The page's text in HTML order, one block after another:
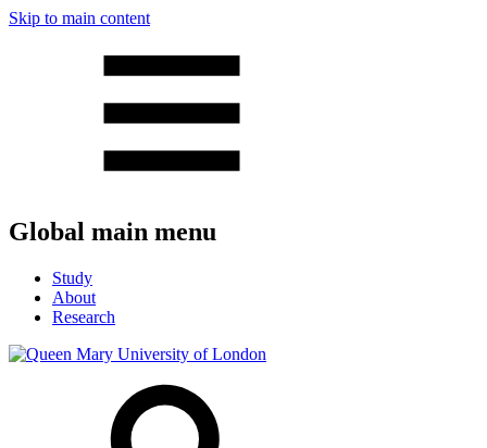
Skip to main content
Global main menu
Study
About
Research